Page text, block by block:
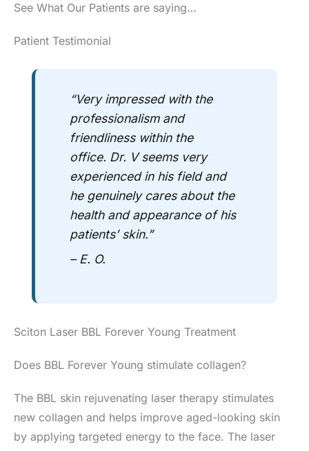
See What Our Patients are saying…
Patient Testimonial
“Very impressed with the
professionalism and
friendliness within the
office. Dr. Vseems very
experienced in his field and
he genuinely cares about the
health and appearance of his
patients’ skin.”
– E. O.
Sciton Laser BBL Forever Young Treatment
Does BBL Forever Young stimulate collagen?
The BBL skin rejuvenating laser therapy stimulates
new collagen and helps improve aged-looking skin
by applying targeted energy to the face. The laser